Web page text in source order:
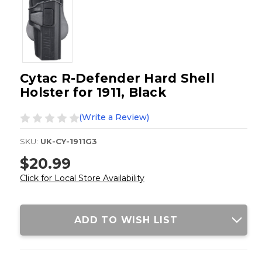
Cytac R-Defender Hard Shell
Holster for 1911, Black
(Write a Review)
SKU: UK-CY-1911G3
$20.99
Click for Local Store Availability
Current
ADD TO WISH LIST